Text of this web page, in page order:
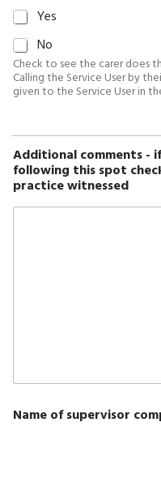
Yes
No
Check to see the carer does
Calling the Service User by
given to the Service User in
Additional comments -
following this spot
practice witnessed
Name of supervisor